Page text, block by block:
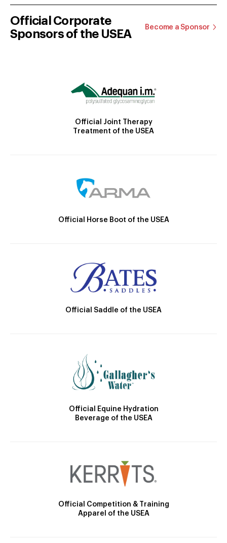
Official Corporate
Sponsors of the USEA
Become a Sponsor
Official Joint Therapy
Treatment of the USEA
Official Horse Boot of the USEA
Official Saddle of the USEA
Official Equine Hydration
Beverage of the USEA
Official Competition & Training
Apparel of the USEA